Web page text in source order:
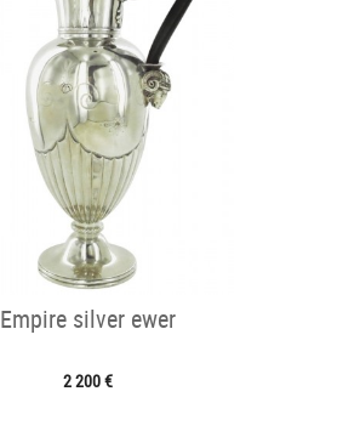
Empire silver ewer
2 200 €